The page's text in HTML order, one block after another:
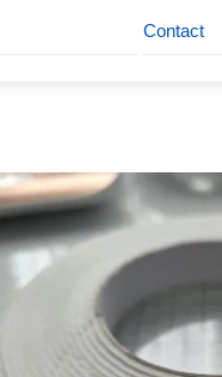
Contact